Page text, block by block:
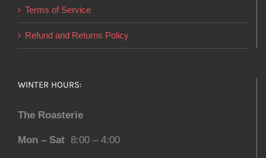
Terms of Service
Refund and Returns Policy
WINTER HOURS:
The Roasterie
Mon – Sat 8:00 – 4:00